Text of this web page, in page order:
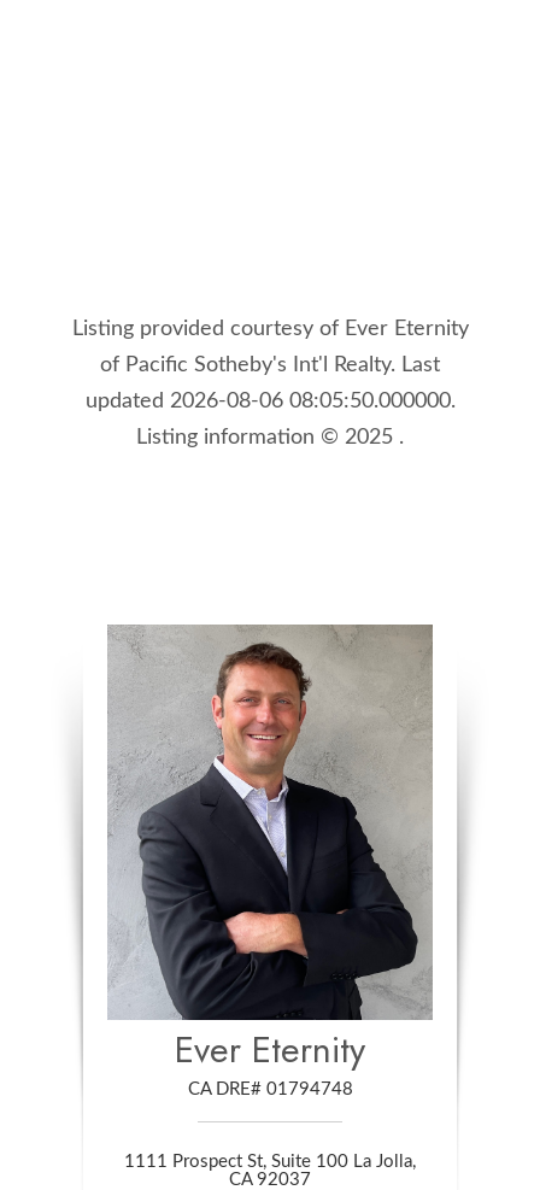
Listing provided courtesy of Ever Eternity
of Pacific Sotheby's Int'l Realty. Last
updated 2026-08-06 08:05:50.000000.
Listing information © 2025 .
Ever Eternity
CA DRE# 01794748
1111 Prospect St, Suite 100 La Jolla,
​​​​​​​CA 92037